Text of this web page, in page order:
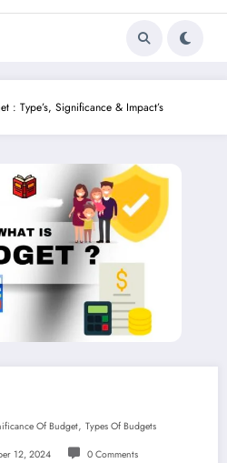
: Type’s, Significance & Impact’s
Of Budget, Types Of Budgets
12, 2024 0 Comments